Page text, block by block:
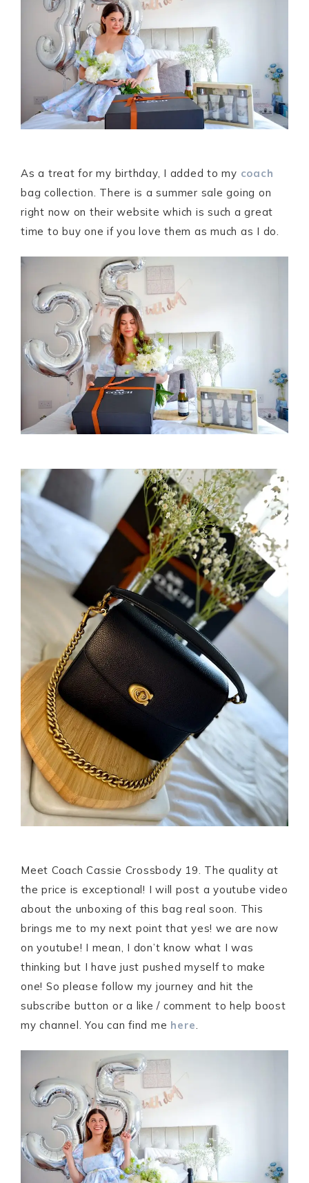
As a treat for my birthday, I added to my coach
bag collection. There is a summer sale going on
right now on their website which is such a great
time to buy one if you love them as much as I do.
Meet Coach Cassie Crossbody 19. The quality at
the price is exceptional! I will post a youtube video
about the unboxing of this bag real soon. This
brings me to my next point that yes! we are now
on youtube! I mean, I don’t know what I was
thinking but I have just pushed myself to make
one! So please follow my journey and hit the
subscribe button or a like / comment to help boost
my channel. You can find me here.